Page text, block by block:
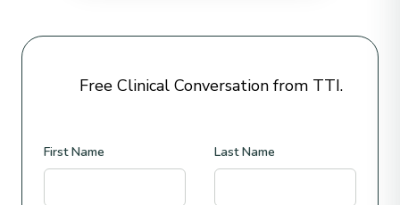
Free Clinical Conversation from TTI.
First Name Last Name